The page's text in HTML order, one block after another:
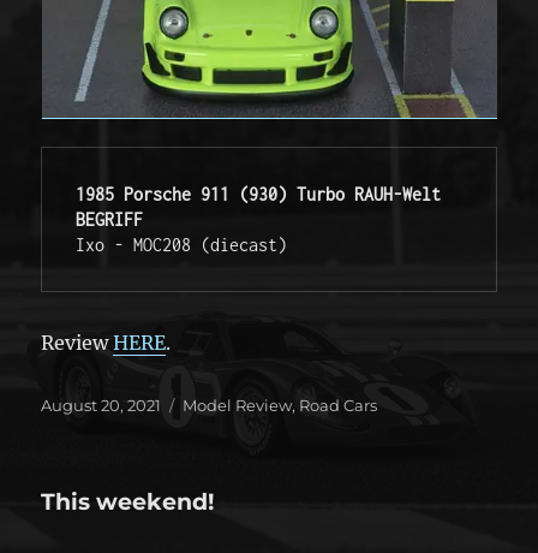
1985 Porsche 911 (930) Turbo RAUH-Welt
BEGRIFF
Ixo - MOC208 (diecast)
ReviewHERE.
Posted
August 20, 2021 Categories
Model Review, Road Cars
This weekend!